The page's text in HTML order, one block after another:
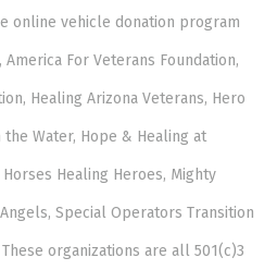
online vehicle donation program
For Veterans Foundation,
Healing Arizona Veterans, Hero
Water, Hope & Healing at
Healing Heroes, Mighty
Special Operators Transition
organizations are all 501(c)3